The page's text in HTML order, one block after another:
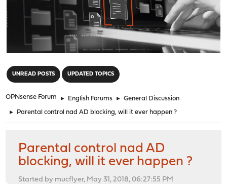
UNREAD POSTS UPDATED TOPICS
OPNsense Forum ► English Forums ► General Discussion
► Parental control nad AD blocking, will it ever happen ?
Parental control nad AD
blocking, will it ever happen ?
Started by mucflyer, May 31, 2018, 06:27:55 PM